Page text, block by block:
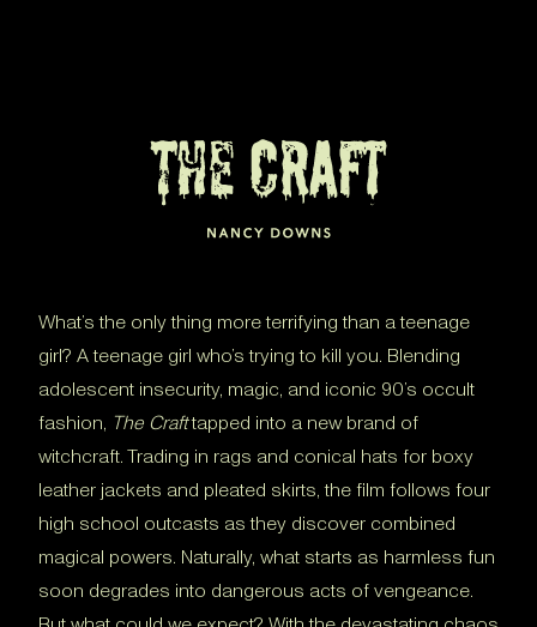
What’s the only thing more terrifying than a teenage
girl? A teenage girl who’s trying to kill you. Blending
adolescent insecurity, magic, and iconic 90’s occult
fashion, The Crafttapped into a new brand of
witchcraft. Trading in rags and conical hats for boxy
leather jackets and pleated skirts, the film follows four
high school outcasts as they discover combined
magical powers. Naturally, what starts as harmless fun
soon degrades into dangerous acts of vengeance.